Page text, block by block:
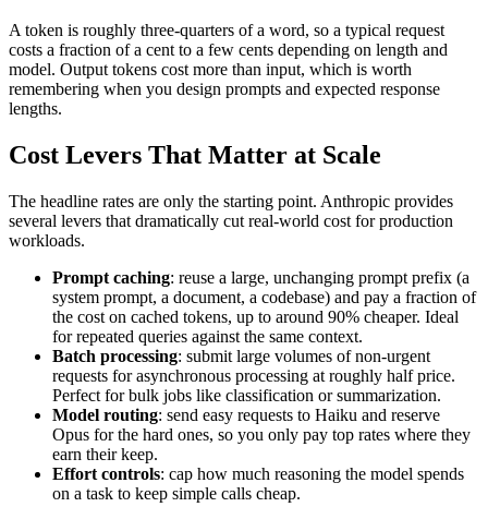
A token is roughly three-quarters of a word, so a typical request
costs a fraction of a cent to a few cents depending on length and
model. Output tokens cost more than input, which is worth
remembering when you design prompts and expected response
lengths.
Cost Levers That Matter at Scale
The headline rates are only the starting point. Anthropic provides
several levers that dramatically cut real-world cost for production
workloads.
Prompt caching: reuse a large, unchanging prompt prefix (a
system prompt, a document, a codebase) and pay a fraction of
the cost on cached tokens, up to around 90% cheaper. Ideal
for repeated queries against the same context.
Batch processing: submit large volumes of non-urgent
requests for asynchronous processing at roughly half price.
Perfect for bulk jobs like classification or summarization.
Model routing: send easy requests to Haiku and reserve
Opus for the hard ones, so you only pay top rates where they
earn their keep.
Effort controls: cap how much reasoning the model spends
on a task to keep simple calls cheap.